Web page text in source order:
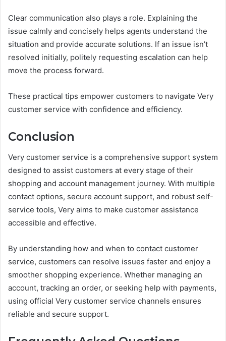
Clear communication also plays a role. Explaining the
issue calmly and concisely helps agents understand the
situation and provide accurate solutions. If an issue isn’t
resolved initially, politely requesting escalation can help
move the process forward.
These practical tips empower customers to navigate Very
customer service with confidence and efficiency.
Conclusion
Very customer service is a comprehensive support system
designed to assist customers at every stage of their
shopping and account management journey. With multiple
contact options, secure account support, and robust self-
service tools, Very aims to make customer assistance
accessible and effective.
By understanding how and when to contact customer
service, customers can resolve issues faster and enjoy a
smoother shopping experience. Whether managing an
account, tracking an order, or seeking help with payments,
using official Very customer service channels ensures
reliable and secure support.